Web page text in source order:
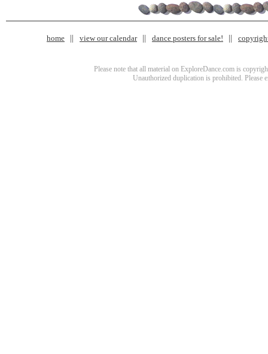
home view our calendar dance posters for sale!
Please note that all material on ExploreDance.com is
Unauthorized duplication is prohibited. Please